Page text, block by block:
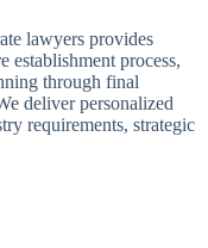
lawyers provides
establishment process,
through final
deliver personalized
requirements, strategic